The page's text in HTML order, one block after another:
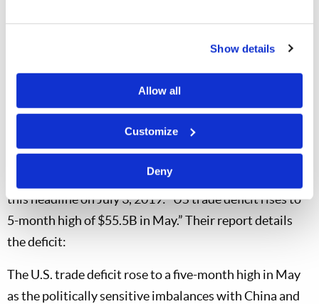
Show details
Allow all
Customize
Deny
according to the Congressional Budget Office….
recession,” the CBO said last month (“U.S. National
Debt Hits Record $22 Trillion,” February 13, 2019).
Associated Press
this headline on July 3, 2019: “US trade deficit rises to
5-month high of $55.5B in May.” Their report details
the deficit:
The U.S. trade deficit rose to a five-month high in May
as the politically sensitive imbalances with China and